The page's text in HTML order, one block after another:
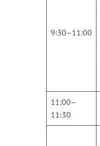
9:30–11:00
11:00–
11:30